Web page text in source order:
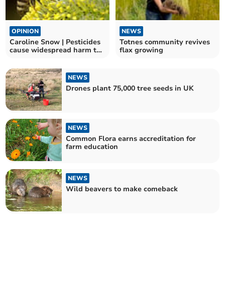
OPINION
Caroline Snow | Pesticides
cause widespread harm to
NEWS
Totnes community revives
flax growing
NEWS
Drones plant 75,000 tree seeds in UK
NEWS
Common Flora earns accreditation for
farm education
NEWS
Wild beavers to make comeback